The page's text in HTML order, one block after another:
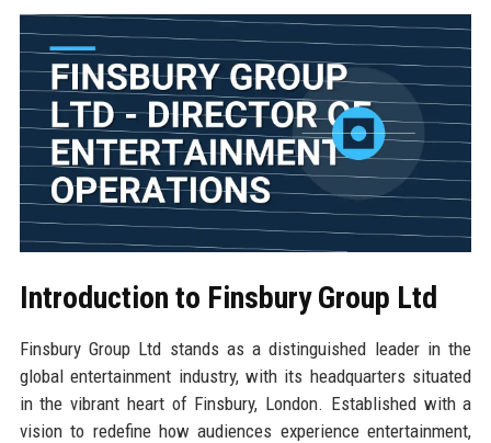
Introduction to Finsbury Group Ltd
Finsbury Group Ltd stands as a distinguished leader in the
global entertainment industry, with its headquarters situated
in the vibrant heart of Finsbury, London. Established with a
vision to redefine how audiences experience entertainment,